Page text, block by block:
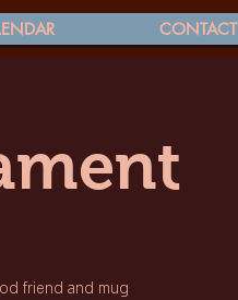
CONTACT
friend and mug